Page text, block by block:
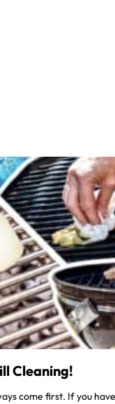
Cleaning!
come first. If you